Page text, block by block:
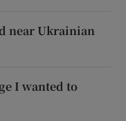
near Ukrainian
I wanted to